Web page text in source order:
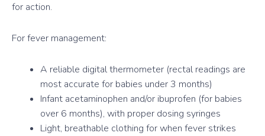
for action.
For fever management:
A reliable digital thermometer (rectal readings are
most accurate for babies under 3 months)
Infant acetaminophen and/or ibuprofen (for babies
over 6 months), with proper dosing syringes
Light, breathable clothing for when fever strikes